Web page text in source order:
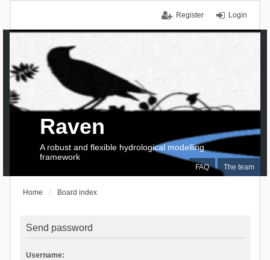
Login
Register
FAQ The team
Raven
A robust and flexible hydrological modelling
framework
Home Board index
Send password
Username: